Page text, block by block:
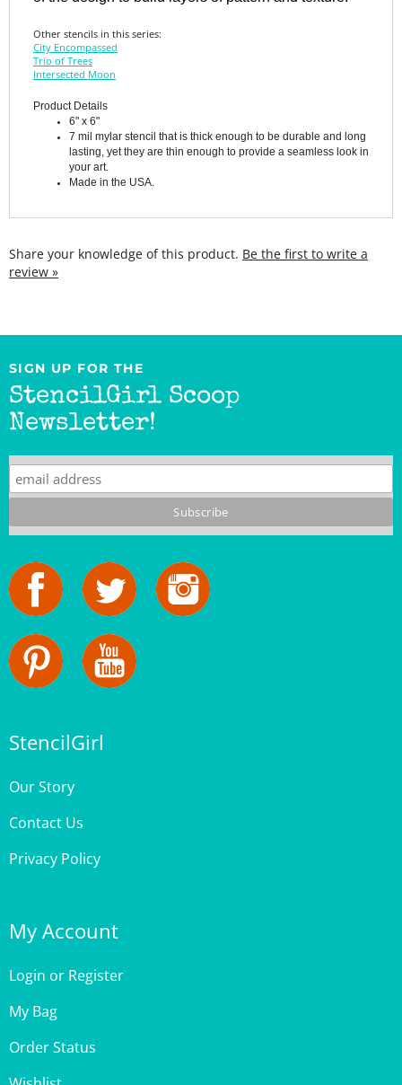
Other stencils in this series:
Trio of Trees
Intersected Moon
Product Details
7 mil mylar stencil that is thick enough to be durable and long
lasting, yet they are thin enough to provide a seamless look in
your art.
Made in the USA.
review »
StencilGirl Scoop
Newsletter!
Contact Us
Privacy Policy
Login
My Bag
Order Status
Wishlist